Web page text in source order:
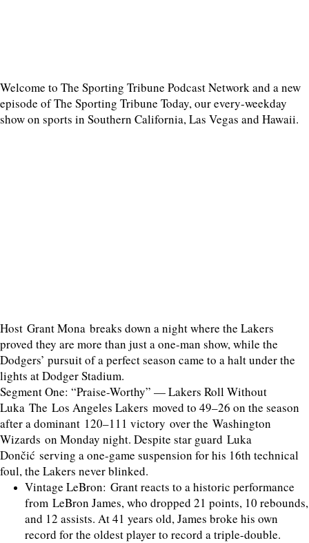
Welcome to The Sporting Tribune Podcast Network and a new
episode of The Sporting Tribune Today, our every-weekday
show on sports in Southern California, Las Vegas and Hawaii.
Host Grant Mona breaks down a night where the Lakers
proved they are more than just a one-man show, while the
Dodgers’ pursuit of a perfect season came to a halt under the
lights at Dodger Stadium.
Segment One: “Praise-Worthy” — Lakers Roll Without
Luka The Los Angeles Lakers moved to 49–26 on the season
after a dominant 120–111 victory over the Washington
Wizards on Monday night. Despite star guard Luka
Dončić serving a one-game suspension for his 16th technical
foul, the Lakers never blinked.
Vintage LeBron: Grant reacts to a historic performance
from LeBron James, who dropped 21 points, 10 rebounds,
and 12 assists. At 41 years old, James broke his own
record for the oldest player to record a triple-double.